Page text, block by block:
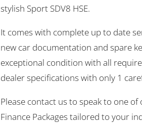
stylish Sport SDV8 HSE.
It comes with complete up to date
new car documentation and spare
exceptional condition with all
dealer specifications with only 1
Please contact us to speak to one
Finance Packages tailored to your